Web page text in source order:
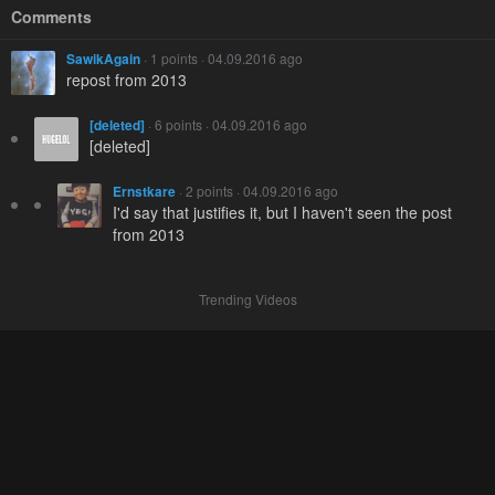
Comments
SawikAgain · 1 points · 04.09.2016 ago
repost from 2013
[deleted] · 6 points · 04.09.2016 ago
[deleted]
Ernstkare · 2 points · 04.09.2016 ago
I'd say that justifies it, but I haven't seen the post
from 2013
Trending Videos